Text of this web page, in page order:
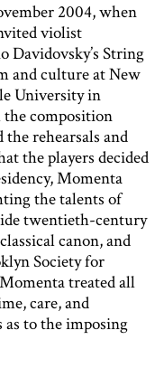
2004, when
violist
String
and culture at New
University in
composition
rehearsals and
the players decided
Momenta
the talents of
twentieth-century
canon, and
Society for
treated all
care, and
to the imposing